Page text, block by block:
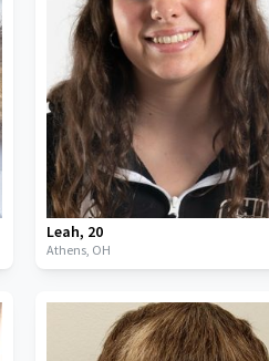
Leah, 20
Athens, OH